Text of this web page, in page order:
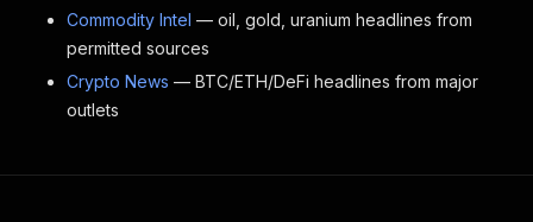
Commodity Intel — oil, gold, uranium headlines from
permitted sources
Crypto News — BTC/ETH/DeFi headlines from major
outlets